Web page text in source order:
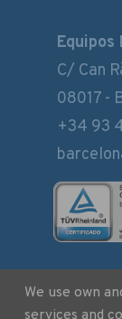
We use own
services and
Equipos
C/ Can
08017 -
+34 93
Legal